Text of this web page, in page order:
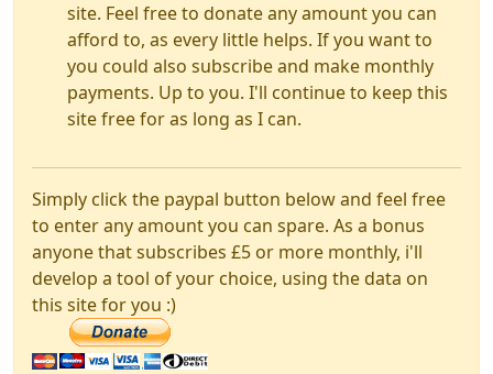
site. Feel free to donate any amount you can
afford to, as every little helps. If you want to
you could also subscribe and make monthly
payments. Up to you. I'll continue to keep this
site free for as long as I can.
Simply click the paypal button below and feel free
to enter any amount you can spare. As a bonus
anyone that subscribes £5 or more monthly, i'll
develop a tool of your choice, using the data on
this site for you :)